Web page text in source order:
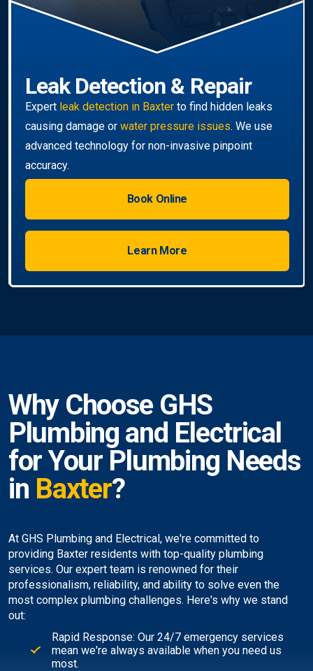
Book Online
Learn More
Why Choose GHS
Plumbing and Electrical
for Your Plumbing Needs
in Baxter?
At GHS Plumbing and Electrical, we're committed to
providing Baxter residents with top-quality plumbing
services. Our expert team is renowned for their
professionalism, reliability, and ability to solve even the
most complex plumbing challenges. Here's why we stand
out:
Rapid Response: Our 24/7 emergency services
mean we're always available when you need us
most.